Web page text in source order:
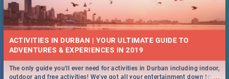
ACTIVITIES IN DURBAN | YOUR ULTIMATE GUIDE TO
...
The only guide you'll ever need for activities in Durban including indoor,
outdoor and free activities! We've got all your entertainment down to a